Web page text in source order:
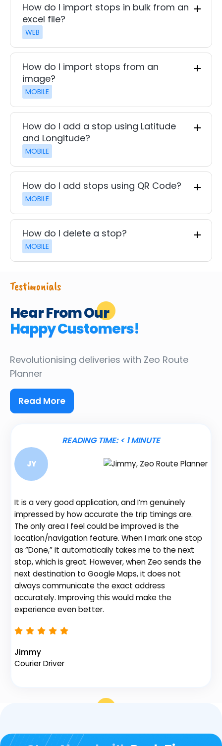
How do I import stops in bulk from an
excel file?
WEB
How do I import stops from an
image?
MOBILE
How do I add a stop using Latitude
and Longitude?
MOBILE
How do I add stops using QR Code?
MOBILE
How do I delete a stop?
MOBILE
Testimonials
Hear From Our
Happy Customers!
Revolutionising deliveries with Zeo Route
Planner
Read More
READING TIME:< 1MINUTE
JY
It is a very good application, and I’m genuinely
impressed by how accurate the trip timings are.
The only area I feel could be improved is the
location/navigation feature. When I mark one stop
as “Done,” it automatically takes me to the next
stop, which is great. However, when Zeo sends the
next destination to Google Maps, it does not
always communicate the exact address
accurately. Improving this would make the
experience even better.
Jimmy
Courier Driver